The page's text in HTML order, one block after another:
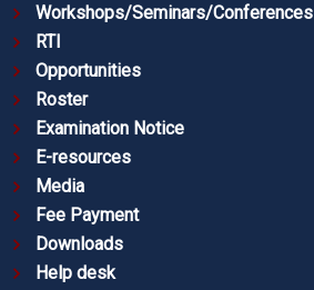
Workshops/Seminars/Conferences
RTI
Opportunities
Roster
Examination Notice
E-resources
Media
Fee Payment
Downloads
Help desk